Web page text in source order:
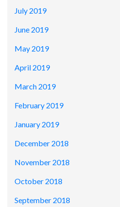
July 2019
June 2019
May 2019
April 2019
March 2019
February 2019
January 2019
December 2018
November 2018
October 2018
September 2018